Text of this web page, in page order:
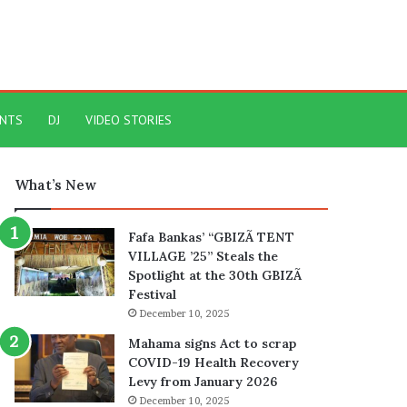
DJ VIDEO STORIES
What’s New
Fafa Bankas’ “GBIZÃ TENT
VILLAGE ’25” Steals the
Spotlight at the 30th GBIZÃ
Festival
December 10, 2025
Mahama signs Act to scrap
COVID-19 Health Recovery
Levy from January 2026
December 10, 2025